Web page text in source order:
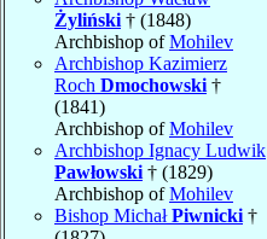
Żyliński † (1848)
Archbishop ofMohilev
Archbishop Kazimierz
Roch Dmochowski †
(1841)
Archbishop ofMohilev
Archbishop Ignacy Ludwik
Pawłowski † (1829)
Archbishop ofMohilev
Bishop MichałPiwnicki †